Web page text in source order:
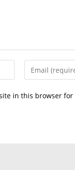
in this browser